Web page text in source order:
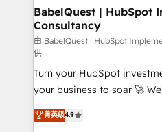
super skilled members) •
Marketing Hub, Service
(CMS) • ISO/IEC
now... ISO 42001: 2023 certified •
'GuardHub' governance
42001 - helping you 'organise
𝗳𝗼𝗿 𝘁𝗵𝗲 𝗻𝗲𝘅𝘁 𝘀𝘁𝗲𝗽? Click the 👈 '𝗖𝗼𝗻𝘁𝗮𝗰𝘁
𝗯𝘂𝘀𝗶𝗻𝗲𝘀𝘀' button to get in
BabelQuest | HubSpot
Consultancy
由 BabelQuest | HubSpot
供
Turn your HubSpot
your business to soar 🚀 We’re a team of accredited
HubSpot experts ready to help
implement the platform into
菁英级4.9